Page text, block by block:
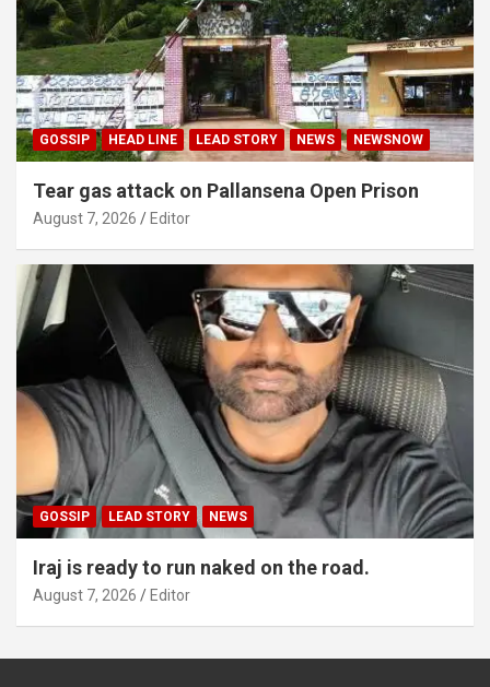
GOSSIP HEAD LINE LEAD STORY NEWS NEWSNOW
Tear gas attack on Pallansena Open Prison
August 7, 2026 Editor
GOSSIP LEAD STORY NEWS
Iraj is ready to run naked on the road.
August 7, 2026 Editor